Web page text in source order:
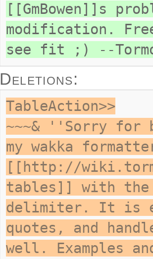
[[GmBowen]]s
modification.
see fit ;) --
Deletions:
TableAction>>
~~~& ''Sorry
my wakka
[[http://
tables]] with
delimiter. It is
quotes, and
well. Examples